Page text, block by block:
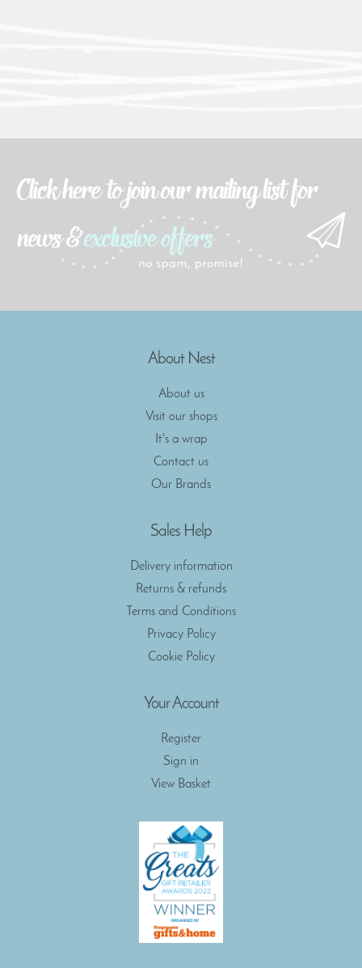
About Nest
About us
Visit our shops
It's a wrap
Contact us
Our Brands
Sales Help
Delivery information
Returns & refunds
Terms and Conditions
Privacy Policy
Cookie Policy
Your Account
Register
Sign in
View Basket